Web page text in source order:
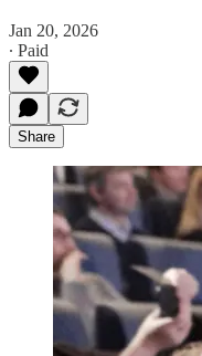
Jan 20, 2026
∙ Paid
Share